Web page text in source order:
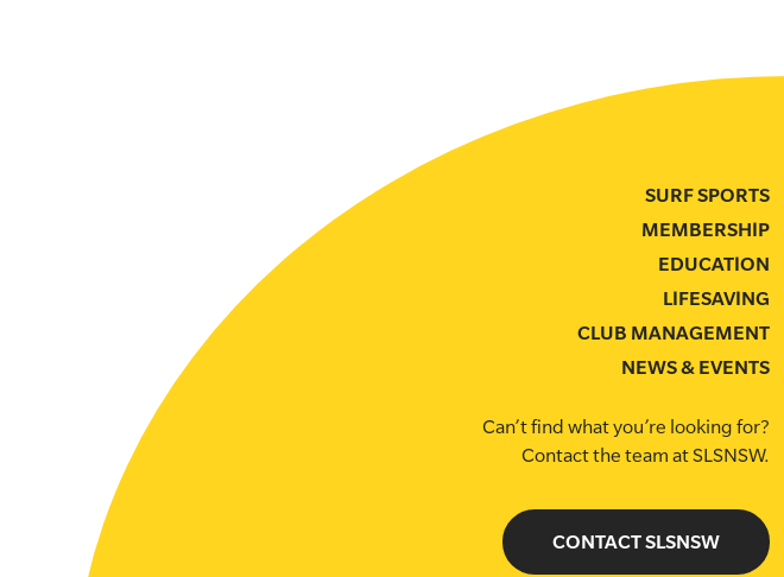
SURF SPORTS
MEMBERSHIP
EDUCATION
LIFESAVING
CLUB MANAGEMENT
NEWS & EVENTS
Can’t find what you’re looking for?
Contact the team at SLSNSW.
CONTACT SLSNSW